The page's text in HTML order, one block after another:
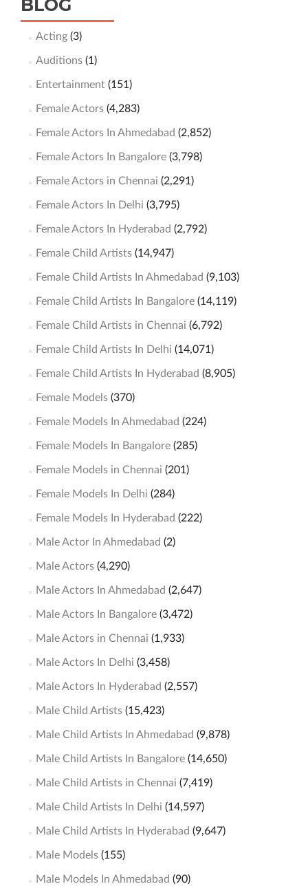
BLOG
Acting(3)
Auditions(1)
Entertainment(151)
Female Actors(4,283)
Female Actors In Ahmedabad (2,852)
Female Actors In Bangalore(3,798)
Female Actors in Chennai (2,291)
Female Actors In Delhi (3,795)
Female Actors In Hyderabad (2,792)
Female Child Artists(14,947)
Female Child Artists In Ahmedabad (9,103)
Female Child Artists In Bangalore(14,119)
Female Child Artists in Chennai (6,792)
Female Child Artists In Delhi (14,071)
Female Child Artists In Hyderabad (8,905)
Female Models(370)
Female Models In Ahmedabad (224)
Female Models In Bangalore(285)
Female Models in Chennai (201)
Female Models In Delhi (284)
Female Models In Hyderabad (222)
Male Actor In Ahmedabad (2)
Male Actors(4,290)
Male Actors In Ahmedabad (2,647)
Male Actors In Bangalore(3,472)
Male Actors in Chennai (1,933)
Male Actors In Delhi (3,458)
Male Actors In Hyderabad (2,557)
Male Child Artists(15,423)
Male Child Artists In Ahmedabad (9,878)
Male Child Artists In Bangalore(14,650)
Male Child Artists in Chennai (7,419)
Male Child Artists In Delhi (14,597)
Male Child Artists In Hyderabad (9,647)
Male Models(155)
Male Models In Ahmedabad (90)